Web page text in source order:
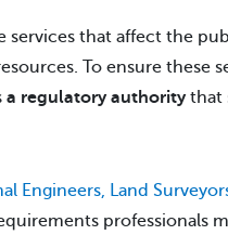
services that affect the
To ensure these
a regulatory authoritythat
Engineers, Land
professionals